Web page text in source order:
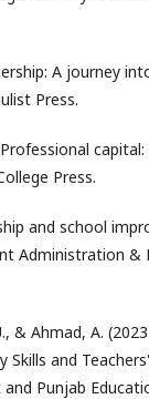
A journey
Press.
Press.
and school
Administration &
& Ahmad, A.
and
Punjab